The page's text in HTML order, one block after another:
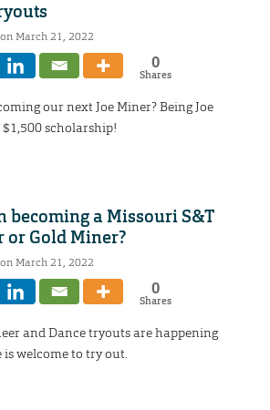
on March 21, 2022
0
Shares
our next Joe Miner? Being Joe
scholarship!
becoming a Missouri S&T
or Gold Miner?
on March 21, 2022
0
Shares
and Dance tryouts are happening
is welcome to try out.